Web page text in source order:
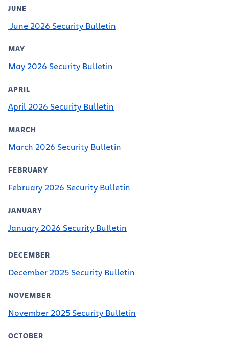
JUNE
June 2026 Security Bulletin
MAY
May 2026 Security Bulletin
APRIL
April 2026 Security Bulletin
MARCH
March 2026 Security Bulletin
FEBRUARY
February 2026 Security Bulletin
JANUARY
January 2026 Security Bulletin
DECEMBER
December 2025 Security Bulletin
NOVEMBER
November 2025 Security Bulletin
OCTOBER